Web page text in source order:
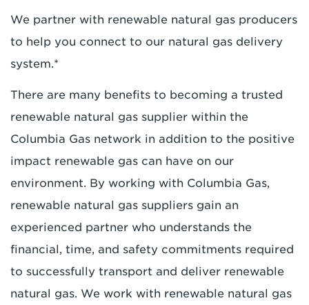
We partner with renewable natural gas producers
to help you connect to our natural gas delivery
system.*
There are many benefits to becoming a trusted
renewable natural gas supplier within the
Columbia Gas network in addition to the positive
impact renewable gas can have on our
environment. By working with Columbia Gas,
renewable natural gas suppliers gain an
experienced partner who understands the
financial, time, and safety commitments required
to successfully transport and deliver renewable
natural gas. We work with renewable natural gas